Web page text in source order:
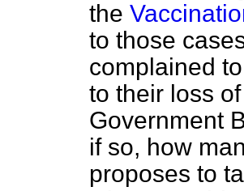
the
to those
complained
to their loss
Government
if so, how
proposes to